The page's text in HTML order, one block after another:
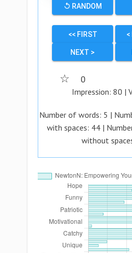
↺ RANDOM
<< FIRST <
NEXT >
☆ 0
Impression: 80 |
Number of words: 5 |
with spaces: 44 |
without